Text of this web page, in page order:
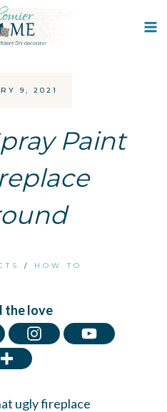
9, 2021
Paint
/ HOW TO
the love
ugly fireplace